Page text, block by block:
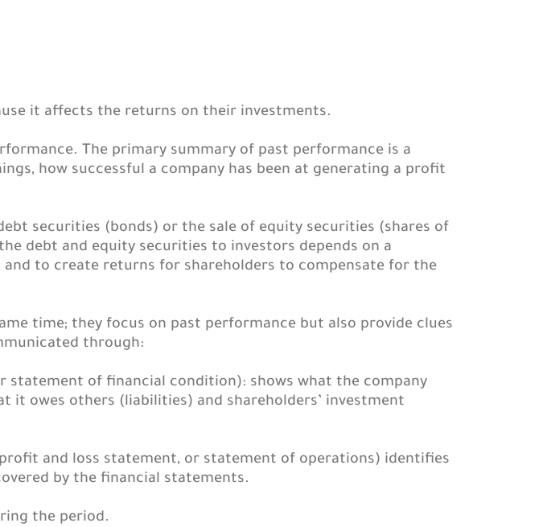
it affects the returns on their investments.
The primary summary of past performance is a
how successful a company has been at generating a profit
securities (bonds) or the sale of equity securities (shares of
debt and equity securities to investors depends on a
to create returns for shareholders to compensate for the
time; they focus on past performance but also provide clues
through:
statement of financial condition): shows what the company
it owes others (liabilities) and shareholders’ investment
and loss statement, or statement of operations) identifies
by the financial statements.
the period.